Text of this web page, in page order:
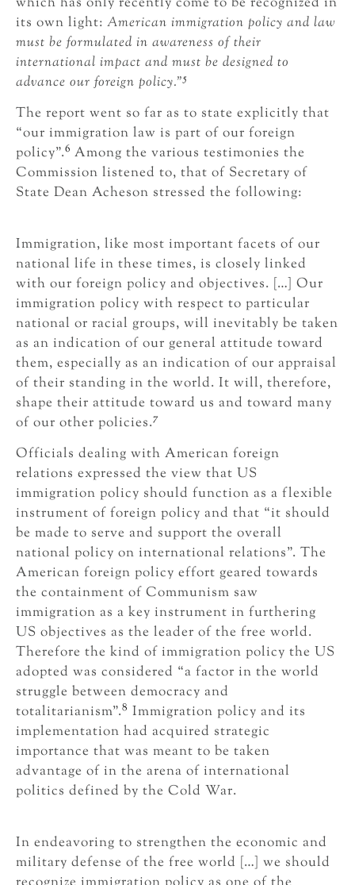
its own light: American immigration policy and law
must be formulated in awareness of their
international impact and must be designed to
advance our foreign policy.”5
The report went so far as to state explicitly that
“our immigration law is part of our foreign
policy”.6 Among the various testimonies the
Commission listened to, that of Secretary of
State Dean Acheson stressed the following:
Immigration, like most important facets of our
national life in these times, is closely linked
with our foreign policy and objectives. […] Our
immigration policy with respect to particular
national or racial groups, will inevitably be taken
as an indication of our general attitude toward
them, especially as an indication of our appraisal
of their standing in the world. It will, therefore,
shape their attitude toward us and toward many
of our other policies.7
Officials dealing with American foreign
relations expressed the view that US
immigration policy should function as a flexible
instrument of foreign policy and that “it should
be made to serve and support the overall
national policy on international relations”. The
American foreign policy effort geared towards
the containment of Communism saw
immigration as a key instrument in furthering
US objectives as the leader of the free world.
Therefore the kind of immigration policy the US
adopted was considered “a factor in the world
struggle between democracy and
totalitarianism”.8 Immigration policy and its
implementation had acquired strategic
importance that was meant to be taken
advantage of in the arena of international
politics defined by the Cold War.
In endeavoring to strengthen the economic and
military defense of the free world […] we should